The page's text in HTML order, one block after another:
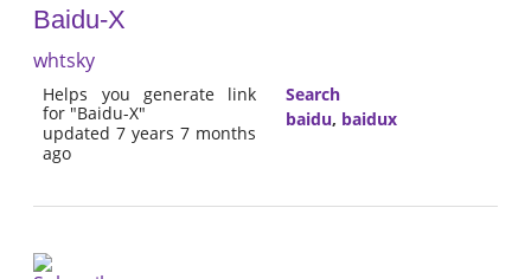
Themes
Baidu-X
whtsky
Helps you generate link
for "Baidu-X"
updated 7 years 7 months
ago
Search
baidu, baidux